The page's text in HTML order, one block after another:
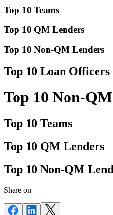
Top 10 Teams
Top 10 QM Lenders
Top 10 Non-QM Lenders
Top 10 Loan Officers
Top 10 Non-
Top 10 Teams
Top 10 QM Lenders
Top 10 Non-QM
Share on